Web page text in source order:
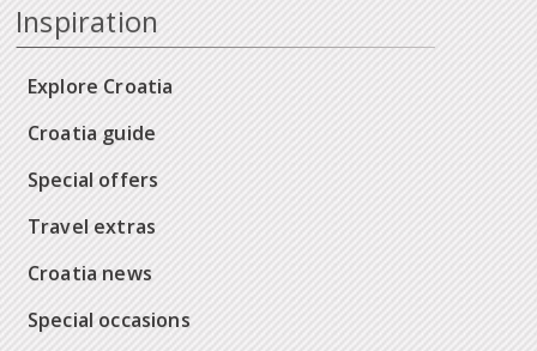
Inspiration
Explore Croatia
Croatia guide
Special offers
Travel extras
Croatia news
Special occasions